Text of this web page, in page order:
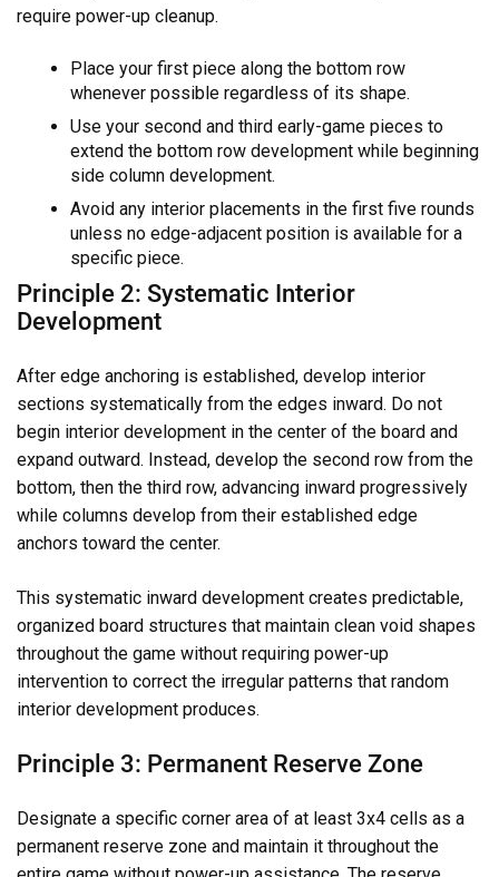
require power-up cleanup.
Place your first piece along the bottom row
whenever possible regardless of its shape.
Use your second and third early-game pieces to
extend the bottom row development while beginning
side column development.
Avoid any interior placements in the first five rounds
unless no edge-adjacent position is available for a
specific piece.
Principle 2: Systematic Interior
Development
After edge anchoring is established, develop interior
sections systematically from the edges inward. Do not
begin interior development in the center of the board and
expand outward. Instead, develop the second row from the
bottom, then the third row, advancing inward progressively
while columns develop from their established edge
anchors toward the center.
This systematic inward development creates predictable,
organized board structures that maintain clean void shapes
throughout the game without requiring power-up
intervention to correct the irregular patterns that random
interior development produces.
Principle 3: Permanent Reserve Zone
Designate a specific corner area of at least 3x4 cells as a
permanent reserve zone and maintain it throughout the